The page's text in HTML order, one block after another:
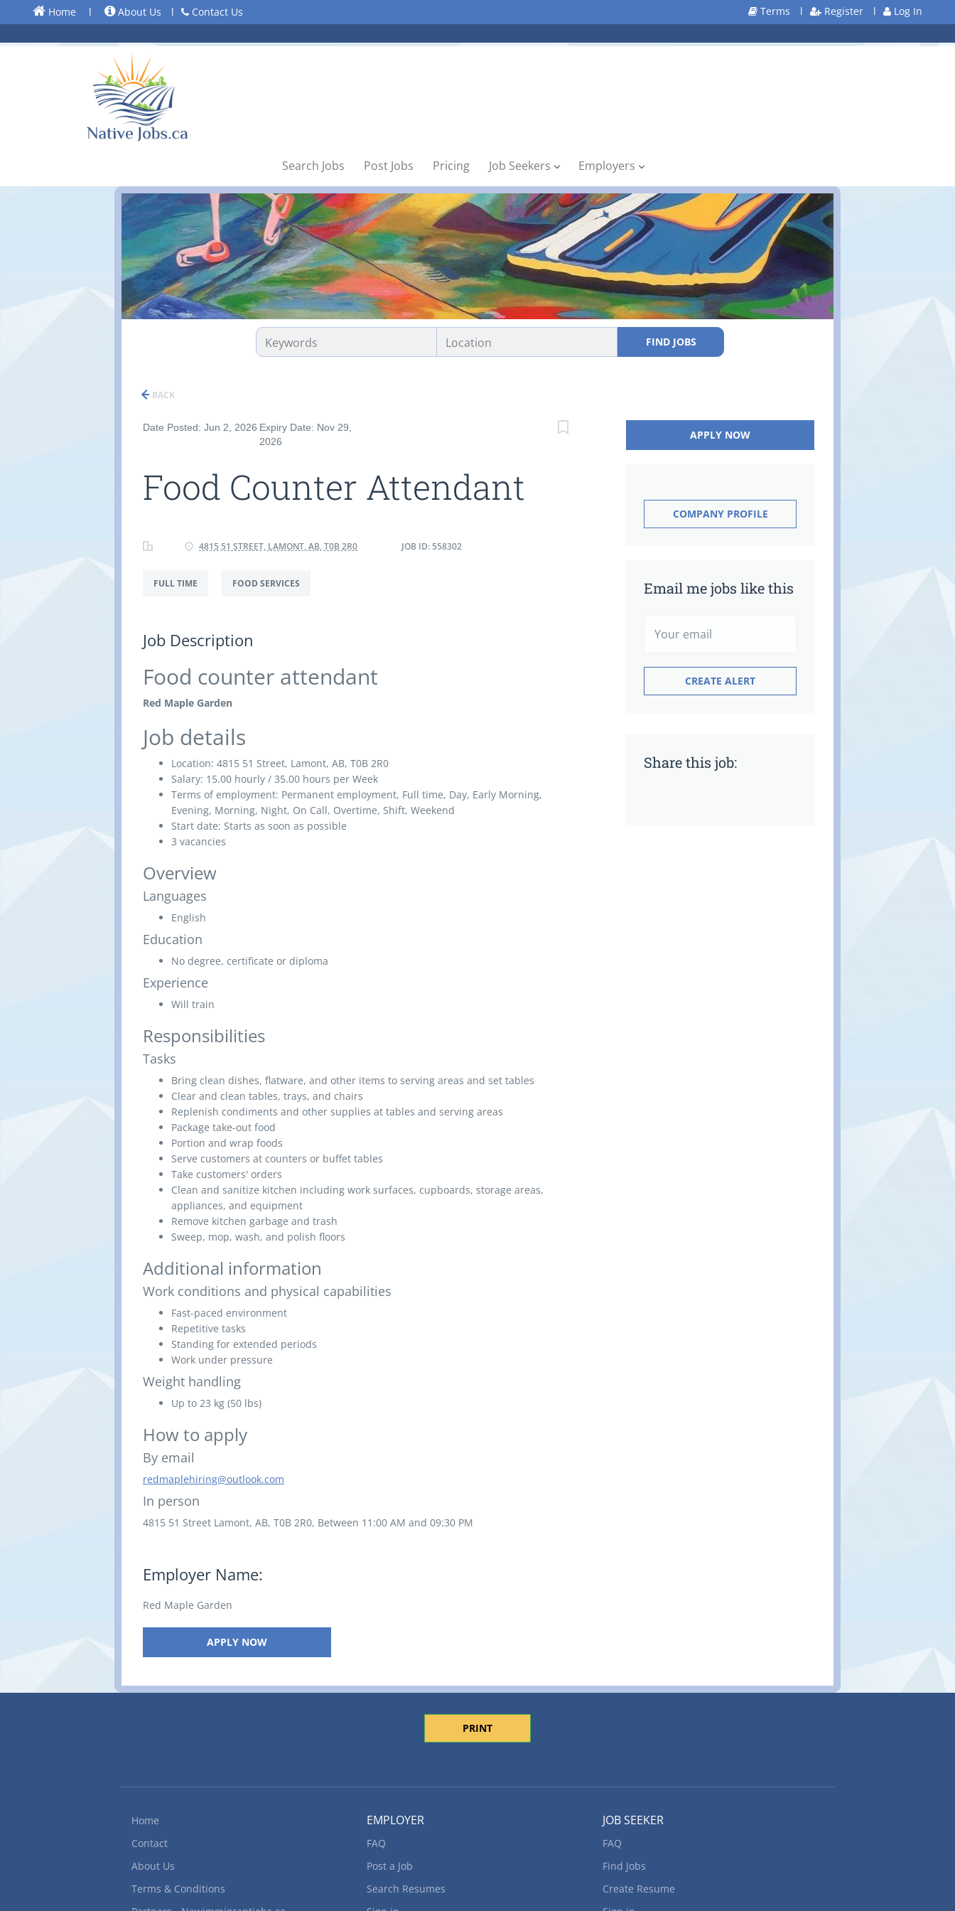
Home l About Us l Contact Us Terms l Register l Log In
Search Jobs Post Jobs Pricing Job Seekers Employers
FIND JOBS
BACK
Date Posted: Jun 2, 2026 Expiry Date: Nov 29,
2026
Food Counter Attendant
4815 51 STREET, LAMONT, AB, T0B 2R0 JOB ID: 558302
FULL TIME FOOD SERVICES
Job Description
Food counter attendant
Red Maple Garden
Job details
Location: 4815 51 Street, Lamont, AB, T0B 2R0
Salary: 15.00 hourly / 35.00 hours per Week
Terms of employment: Permanent employment, Full time, Day, Early Morning,
Evening, Morning, Night, On Call, Overtime, Shift, Weekend
Start date: Starts as soon as possible
3 vacancies
Overview
Languages
English
Education
No degree, certificate or diploma
Experience
Will train
Responsibilities
Tasks
Bring clean dishes, flatware, and other items to serving areas and set tables
Clear and clean tables, trays, and chairs
Replenish condiments and other supplies at tables and serving areas
Package take-out food
Portion and wrap foods
Serve customers at counters or buffet tables
Take customers' orders
Clean and sanitize kitchen including work surfaces, cupboards, storage areas,
appliances, and equipment
Remove kitchen garbage and trash
Sweep, mop, wash, and polish floors
Additional information
Work conditions and physical capabilities
Fast-paced environment
Repetitive tasks
Standing for extended periods
Work under pressure
Weight handling
Up to 23 kg (50 lbs)
How to apply
By email
redmaplehiring@outlook.com
In person
4815 51 Street Lamont, AB, T0B 2R0, Between 11:00 AM and 09:30 PM
Employer Name:
Red Maple Garden
APPLY NOW
APPLY NOW
COMPANY PROFILE
Email me jobs like this
Share this job:
PRINT
Home
Contact
About Us
Terms & Conditions
EMPLOYER
FAQ
Post a Job
Search Resumes
JOB SEEKER
FAQ
Find Jobs
Create Resume